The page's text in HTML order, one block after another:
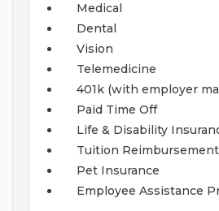
Medical
Dental
Vision
Telemedicine
401k (with employer
Paid Time Off
Life & Disability
Tuition Reimbursement
Pet Insurance
Employee Assistance